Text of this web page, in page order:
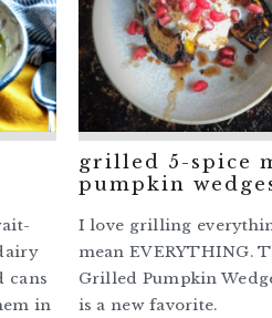
cans
in
grilled 5-spice
pumpkin
I love grilling
mean EVERYTHING.
Grilled Pumpkin
is a new favorite.